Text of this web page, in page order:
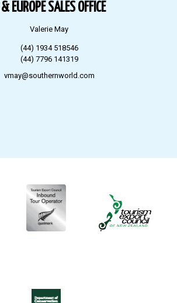
EUROPE SALES OFFICE
Valerie May
(44) 1934 518546
(44) 7796 141319
vmay@southernworld.com